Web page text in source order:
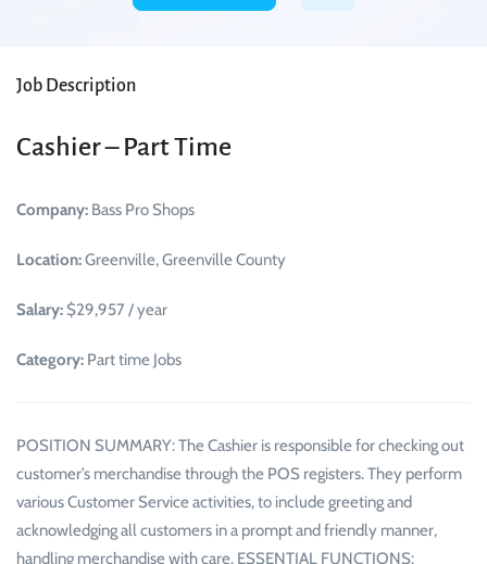
Job Description
Cashier – Part Time
Company: Bass Pro Shops
Location:Greenville, Greenville County
Salary: $29,957 / year
Category: Part time Jobs
POSITION SUMMARY: The Cashier is responsible for checking out
customer’s merchandise through the POS registers. They perform
various Customer Service activities, to include greeting and
acknowledging all customers in a prompt and friendly manner,
handling merchandise with care. ESSENTIAL FUNCTIONS: